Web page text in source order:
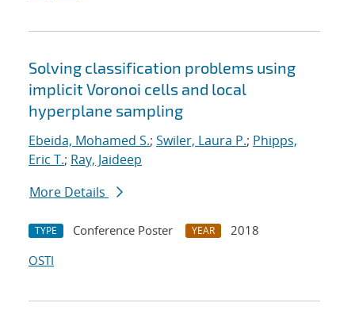
Solving classification problems using
implicit Voronoi cells and local
hyperplane sampling
Ebeida, Mohamed S.; Swiler, Laura P.; Phipps,
Eric T.; Ray, Jaideep
More Details
TYPE Conference Poster YEAR
2018
OSTI